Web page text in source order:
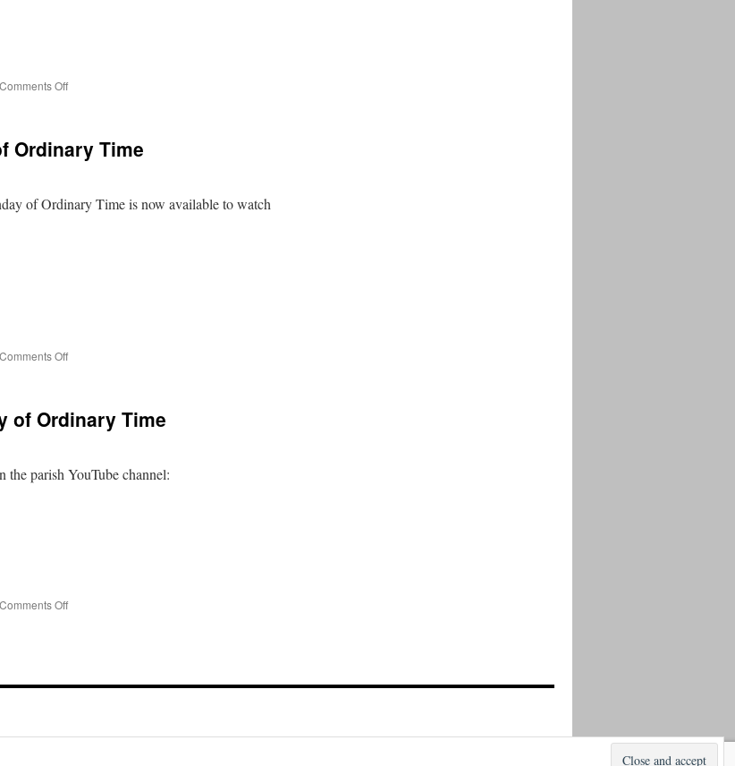
Comments Offon
King
Ordinary Time
of Ordinary Time is now available to watch
Comments Offon
Sunday
Time
of Ordinary Time
the parish YouTube channel:
Comments Offon
of